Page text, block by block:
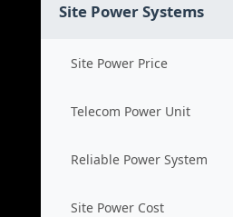
Site Power Systems
Site Power Price
Telecom Power Unit
Reliable Power System
Site Power Cost